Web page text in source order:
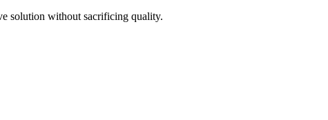
solution without sacrificing quality.